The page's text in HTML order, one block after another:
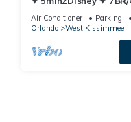
Pool/Spa ✦ A/C Star
Modern
Air Conditioner Parking
Orlando
West Kissimmee